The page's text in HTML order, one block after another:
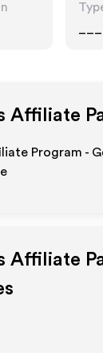
Affiliate
Program -
Affiliate